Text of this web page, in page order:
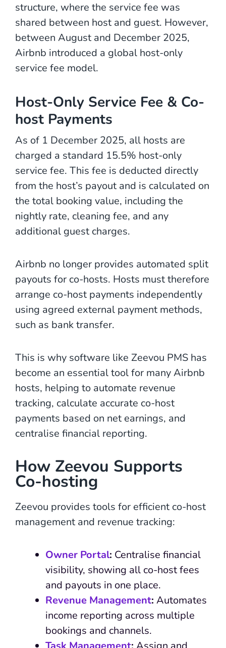
structure, where the service fee was
shared between host and guest. However,
between August and December 2025,
Airbnb introduced a global host-only
service fee model.
Host-Only Service Fee & Co-
host Payments
As of 1 December 2025, all hosts are
charged a standard 15.5% host-only
service fee. This fee is deducted directly
from the host’s payout and is calculated on
the total booking value, including the
nightly rate, cleaning fee, and any
additional guest charges.
Airbnb no longer provides automated split
payouts for co-hosts. Hosts must therefore
arrange co-host payments independently
using agreed external payment methods,
such as bank transfer.
This is why software like Zeevou PMS has
become an essential tool for many Airbnb
hosts, helping to automate revenue
tracking, calculate accurate co-host
payments based on net earnings, and
centralise financial reporting.
How Zeevou Supports
Co-hosting
Zeevou provides tools for efficient co-host
management and revenue tracking:
Owner Portal: Centralise financial
visibility, showing all co-host fees
and payouts in one place.
Revenue Management: Automates
income reporting across multiple
bookings and channels.